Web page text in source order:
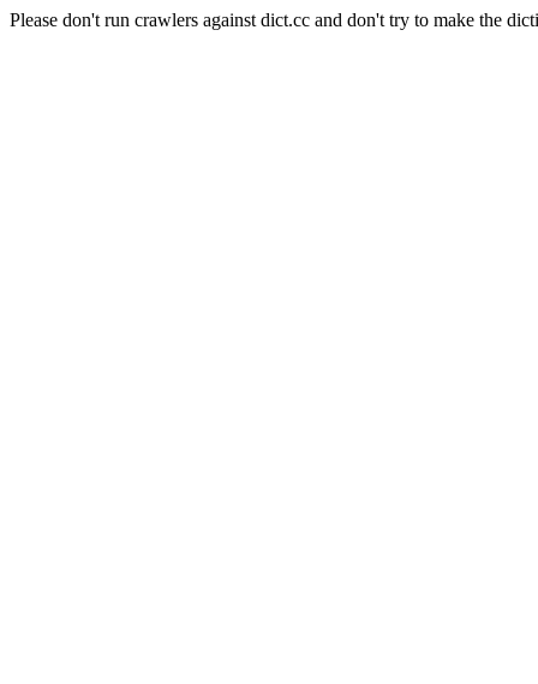
Please don't run crawlers against dict.cc and don't try to make the